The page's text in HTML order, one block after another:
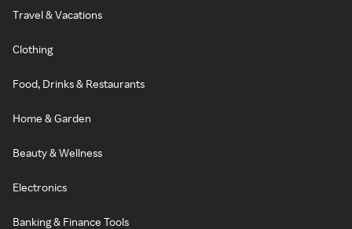
Travel & Vacations
Clothing
Food, Drinks & Restaurants
Home & Garden
Beauty & Wellness
Electronics
Banking & Finance Tools